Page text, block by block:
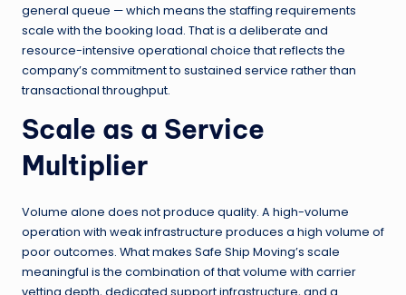
general queue — which means the staffing requirements
scale with the booking load. That is a deliberate and
resource-intensive operational choice that reflects the
company’s commitment to sustained service rather than
transactional throughput.
Scale as a Service
Multiplier
Volume alone does not produce quality. A high-volume
operation with weak infrastructure produces a high volume of
poor outcomes. What makes Safe Ship Moving’s scale
meaningful is the combination of that volume with carrier